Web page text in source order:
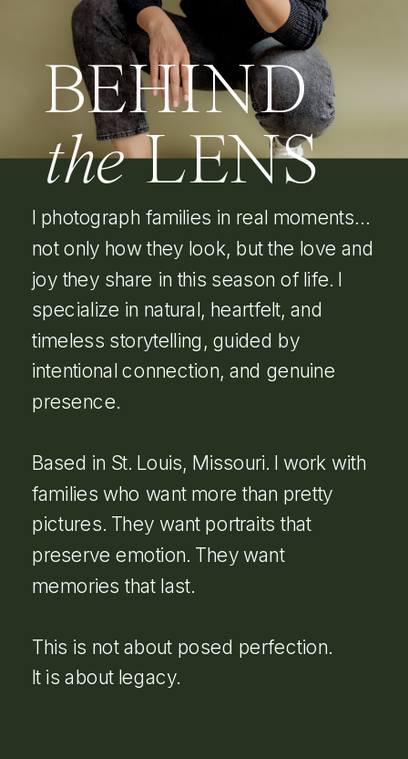
BEHIND
theLENS
I photograph families in real moments…
not only how they look, but the love and
joy they share in this season of life. I
specialize in natural, heartfelt, and
timeless storytelling, guided by
intentional connection, and genuine
presence.
Based in St. Louis, Missouri. I work with
families who want more than pretty
pictures. They want portraits that
preserve emotion. They want
memories that last.
This is not about posed perfection.
It is about legacy.